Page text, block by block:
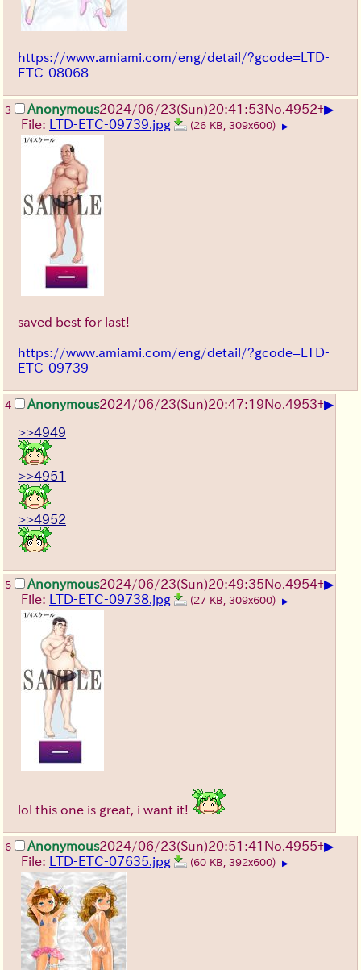
https://www.amiami.com/eng/detail/?gcode=LTD-
ETC-08068
3 Anonymous2024/06/23(Sun)20:41:53No. 4952+▶
File: LTD-ETC-09739.jpg (26 KB, 309x600) ▶
saved best for last!
https://www.amiami.com/eng/detail/?gcode=LTD-
ETC-09739
4 Anonymous2024/06/23(Sun)20:47:19No. 4953+▶
>>4949
>>4951
>>4952
5 Anonymous2024/06/23(Sun)20:49:35No. 4954+▶
File: LTD-ETC-09738.jpg (27 KB, 309x600) ▶
lol this one is great, i want it!
6 Anonymous2024/06/23(Sun)20:51:41 No. 4955+▶
File: LTD-ETC-07635.jpg (60 KB, 392x600) ▶